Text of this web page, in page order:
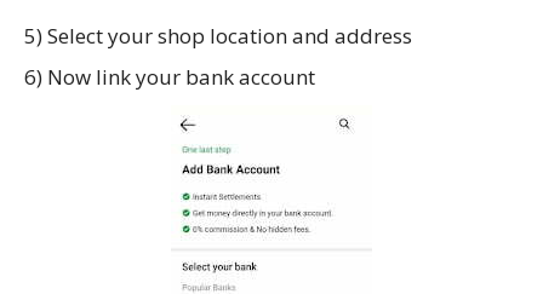
5) Select your shop location and address
6) Now link your bank account